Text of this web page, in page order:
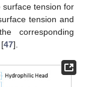
surface tension for
tension and
corresponding
47].